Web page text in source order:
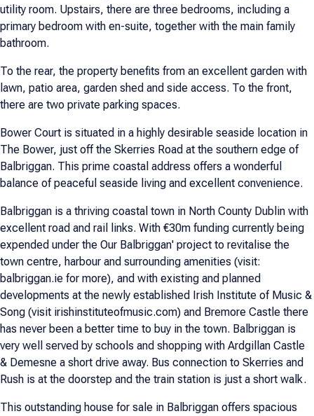
utility room. Upstairs, there are three bedrooms, including a
primary bedroom with en-suite, together with the main family
bathroom.
To the rear, the property benefits from an excellent garden with
lawn, patio area, garden shed and side access. To the front,
there are two private parking spaces.
Bower Court is situated in a highly desirable seaside location in
The Bower, just off the Skerries Road at the southern edge of
Balbriggan. This prime coastal address offers a wonderful
balance of peaceful seaside living and excellent convenience.
Balbriggan is a thriving coastal town in North County Dublin with
excellent road and rail links. With €30m funding currently being
expended under the Our Balbriggan' project to revitalise the
town centre, harbour and surrounding amenities (visit:
balbriggan.ie for more), and with existing and planned
developments at the newly established Irish Institute of Music &
Song (visit irishinstituteofmusic.com) and Bremore Castle there
has never been a better time to buy in the town. Balbriggan is
very well served by schools and shopping with Ardgillan Castle
& Demesne a short drive away. Bus connection to Skerries and
Rush is at the doorstep and the train station is just a short walk.
This outstanding house for sale in Balbriggan offers spacious